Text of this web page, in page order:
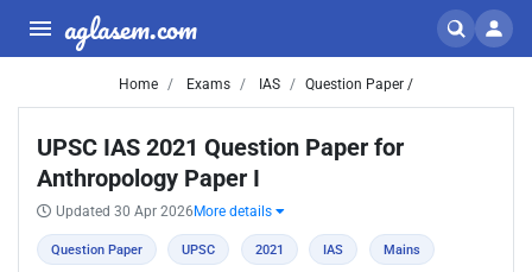
aglasem.com
Home Exams IAS Question Paper /
UPSC IAS 2021 Question Paper for
Anthropology Paper I
Updated 30 Apr 2026 More details
Question Paper UPSC 2021 IAS Mains